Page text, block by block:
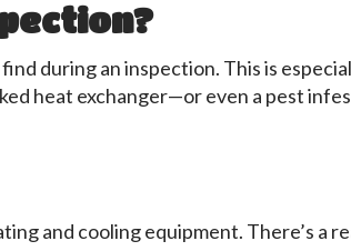
during an inspection. This is
heat exchanger—or even a pest
and cooling equipment. There’s a